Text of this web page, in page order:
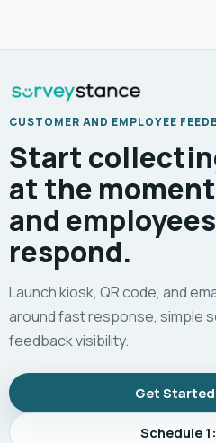
CUSTOMER AND EMPLOYEE
Start
at the
and
respond.
Launch kiosk, QR code, and
around fast response, simple
feedback visibility.
Get
Schedule